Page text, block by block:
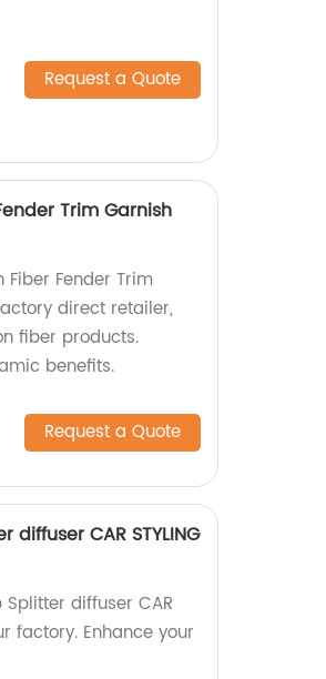
Request a Quote
Trim Garnish
Fiber Fender Trim
direct retailer,
fiber products.
benefits.
Request a Quote
CAR STYLING
diffuser CAR
factory. Enhance your